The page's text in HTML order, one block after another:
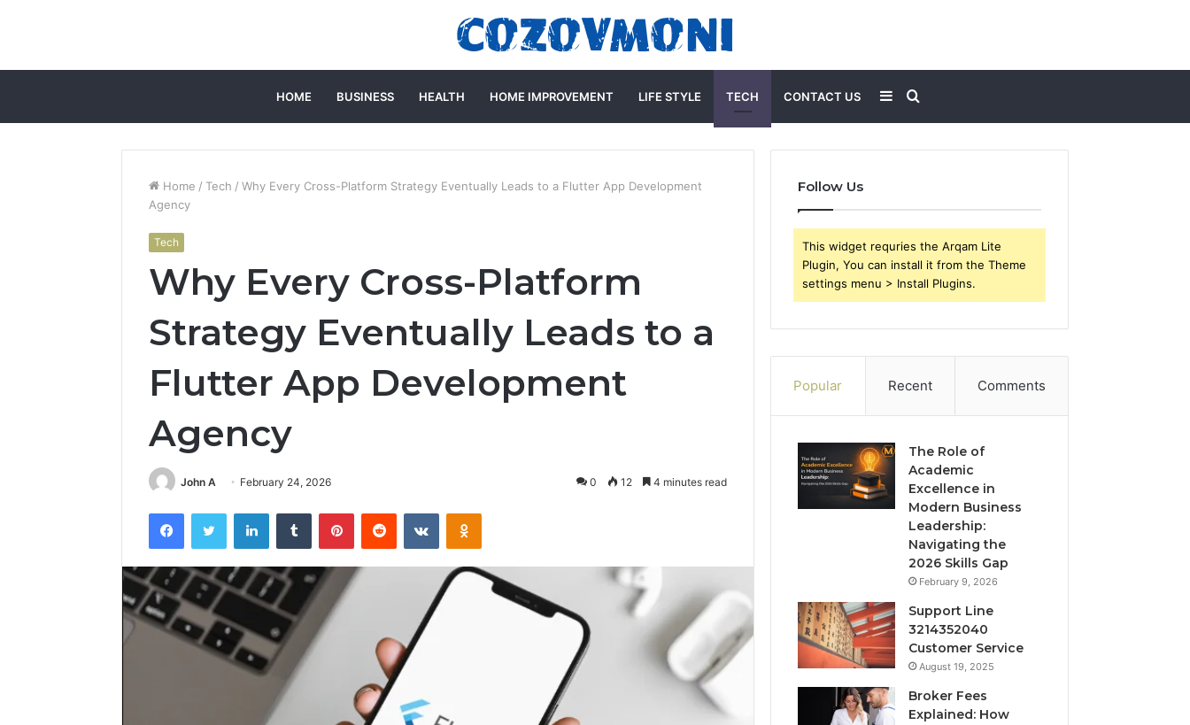
HOME BUSINESS HEALTH HOME IMPROVEMENT LIFE STYLE TECH CONTACT US Search
for
Sidebar
Home / Tech / Why Every Cross-Platform Strategy Eventually Leads to a Flutter App Development
Agency
Tech
Why Every Cross-Platform
Strategy Eventually Leads to a
Flutter App Development
Agency
John A February 24, 2026 0 12 4 minutes read
FacebookTwitter LinkedInTumblr PinterestReddit VKontakteOdnoklassniki
Follow Us
This widget requries the Arqam Lite
Plugin, You can install it from the Theme
settings menu > Install Plugins.
Popular Recent Comments
The Role of
Academic
Excellence in
Modern Business
Leadership:
Navigating the
2026 Skills Gap
February 9, 2026
Support Line
3214352040
Customer Service
August 19, 2025
Broker Fees
Explained: How